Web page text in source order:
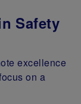
Safety
excellence
on a